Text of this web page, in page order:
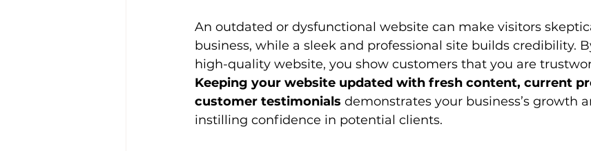
An outdated or dysfunctional website can make visitors
business, while a sleek and professional site builds credibility.
high-quality website, you show customers that you are
Keeping your website updated with fresh content, current
customer testimonials demonstrates your business’s growth
instilling confidence in potential clients.